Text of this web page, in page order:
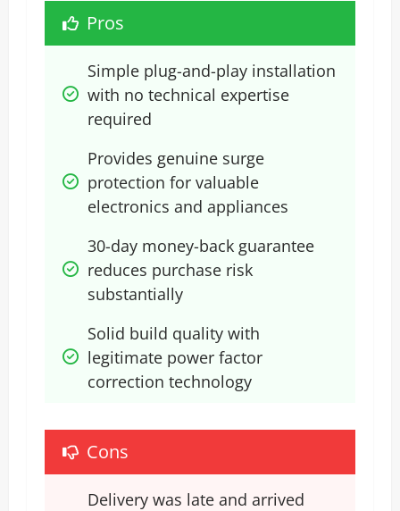
Pros
Simple plug-and-play installation
with no technical expertise
required
Provides genuine surge
protection for valuable
electronics and appliances
30-day money-back guarantee
reduces purchase risk
substantially
Solid build quality with
legitimate power factor
correction technology
Cons
Delivery was late and arrived